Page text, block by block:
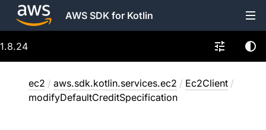
AWS SDK for Kotlin
1.8.24
ec2 / aws.sdk.kotlin.services.ec2 / Ec2Client /
modifyDefaultCreditSpecification